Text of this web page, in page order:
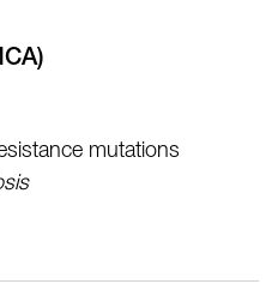
mutations